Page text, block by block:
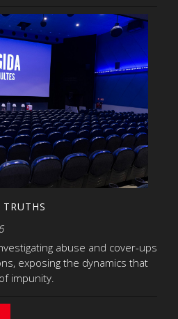
abuse and cover-ups
exposing the dynamics that
impunity.